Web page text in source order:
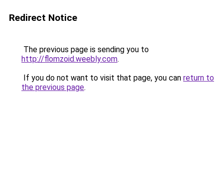
Redirect Notice
The previous page is sending you to
http://flomzoid.weebly.com.
If you do not want to visit that page, you can return to
the previous page.